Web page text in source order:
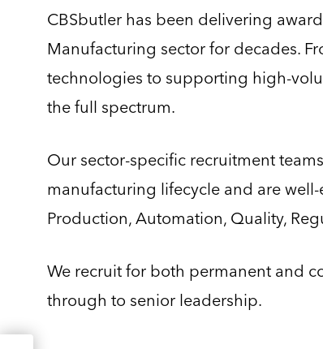
CBSbutler has been delivering
Manufacturing sector for decades.
technologies to supporting high-
the full spectrum.
Our sector-specific recruitment
manufacturing lifecycle and are
Production, Automation, Quality,
We recruit for both permanent and
through to senior leadership.